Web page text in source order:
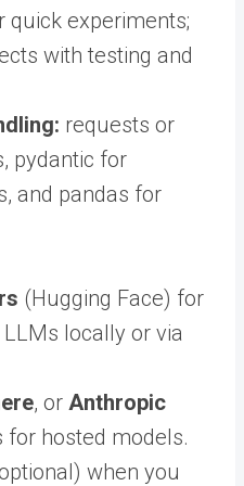
quick experiments;
with testing and
requests or
pydantic for
and pandas for
(Hugging Face) for
locally or via
, or Anthropic
for hosted models.
when you